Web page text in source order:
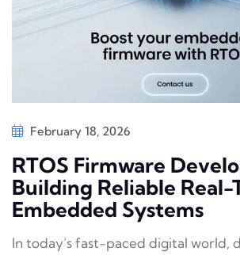
February 18, 2026
RTOS Firmware
Building Reliable Real-
Embedded Systems
In today’s fast-paced digital world,